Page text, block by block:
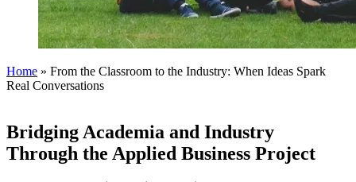
Home » From the Classroom to the Industry: When Ideas Spark
Real Conversations
Bridging Academia and Industry
Through the Applied Business Project